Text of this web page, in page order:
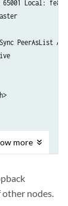
Local:
PeerAsList
more
nodes.